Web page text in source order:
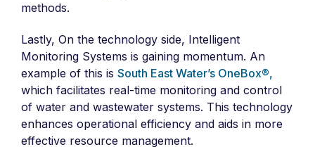
methods.
Lastly, On the technology side, Intelligent
Monitoring Systems is gaining momentum. An
example of this is South East Water’s OneBox®,
which facilitates real-time monitoring and control
of water and wastewater systems. This technology
enhances operational efficiency and aids in more
effective resource management.